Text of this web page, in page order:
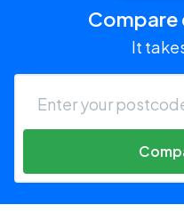
Compare
It